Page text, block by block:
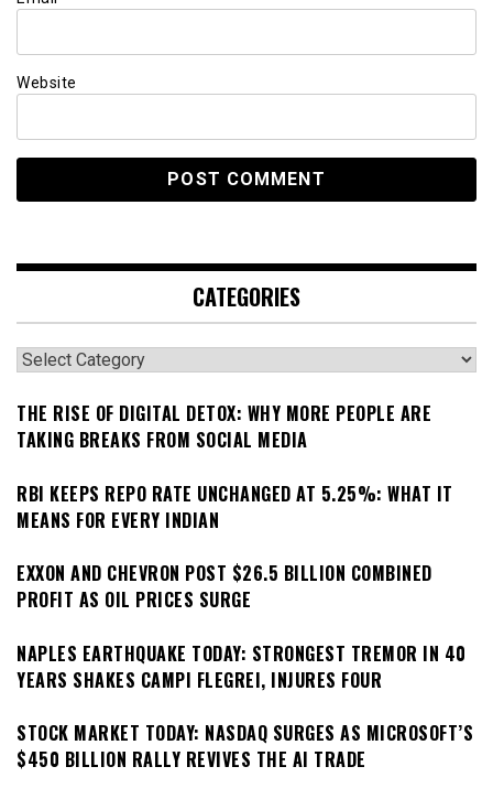
Website
CATEGORIES
Categories
THE RISE OF DIGITAL DETOX: WHY MORE PEOPLE ARE
TAKING BREAKS FROM SOCIAL MEDIA
RBI KEEPS REPO RATE UNCHANGED AT 5.25%: WHAT IT
MEANS FOR EVERY INDIAN
EXXON AND CHEVRON POST $26.5 BILLION COMBINED
PROFIT AS OIL PRICES SURGE
NAPLES EARTHQUAKE TODAY: STRONGEST TREMOR IN 40
YEARS SHAKES CAMPI FLEGREI, INJURES FOUR
STOCK MARKET TODAY: NASDAQ SURGES AS MICROSOFT’S
$450 BILLION RALLY REVIVES THE AI TRADE